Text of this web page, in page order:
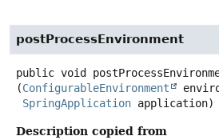
postProcessEnvironment
public void
(ConfigurableEnvironment
SpringApplication application)
Description copied from